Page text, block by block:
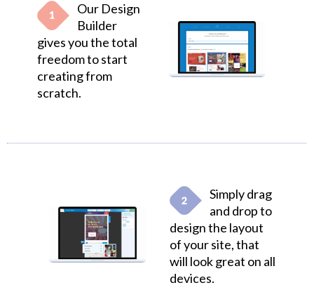
Our Design
Builder
gives you the total
freedom to start
creating from
scratch.
Simply drag
and drop to
design the layout
of your site, that
will look great on all
devices.